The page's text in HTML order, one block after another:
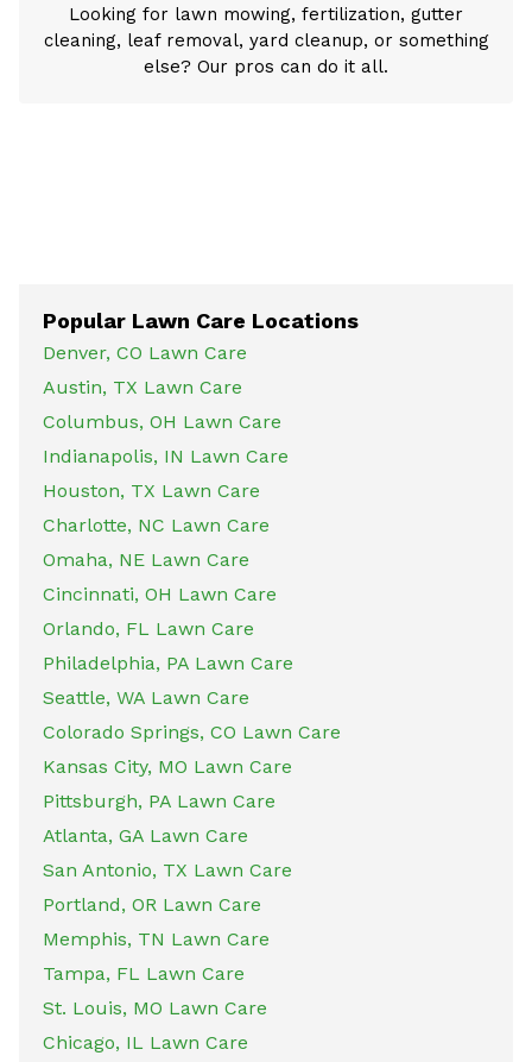
Looking for lawn mowing, fertilization, gutter
cleaning, leaf removal, yard cleanup, or something
else? Our pros can do it all.
Popular Lawn Care Locations
Denver, CO Lawn Care
Austin, TX Lawn Care
Columbus, OH Lawn Care
Indianapolis, IN Lawn Care
Houston, TX Lawn Care
Charlotte, NC Lawn Care
Omaha, NE Lawn Care
Cincinnati, OH Lawn Care
Orlando, FL Lawn Care
Philadelphia, PA Lawn Care
Seattle, WA Lawn Care
Colorado Springs, CO Lawn Care
Kansas City, MO Lawn Care
Pittsburgh, PA Lawn Care
Atlanta, GA Lawn Care
San Antonio, TX Lawn Care
Portland, OR Lawn Care
Memphis, TN Lawn Care
Tampa, FL Lawn Care
St. Louis, MO Lawn Care
Chicago, IL Lawn Care